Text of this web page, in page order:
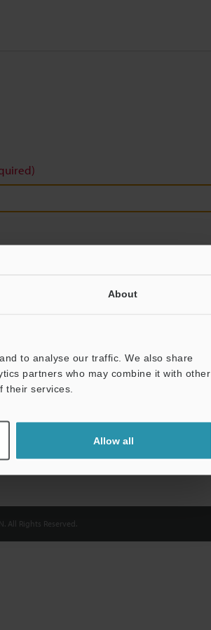
About
to analyse our traffic. We also share
partners who may combine it with other
their services.
Allow all
All Rights Reserved.